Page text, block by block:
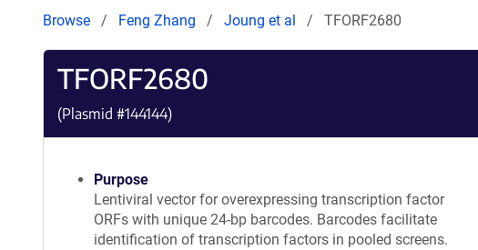
Browse Feng Zhang Joung et al TFORF2680
TFORF2680
(Plasmid #144144)
Purpose
Lentiviral vector for overexpressing transcription factor
ORFs with unique 24-bp barcodes. Barcodes facilitate
identification of transcription factors in pooled screens.